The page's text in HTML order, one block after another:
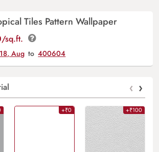
Tiles Pattern Wallpaper
/sq.ft.
18, Aug to 400604
‹ ›
+₹0 +₹100